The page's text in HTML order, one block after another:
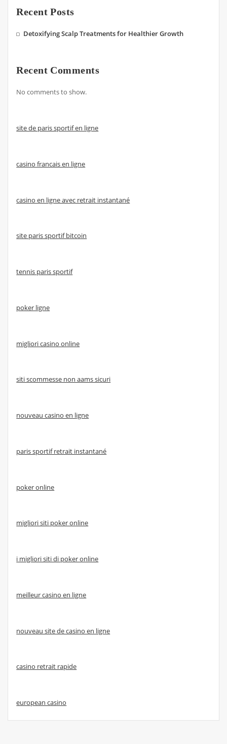
Recent Posts
Detoxifying Scalp Treatments for Healthier Growth
Recent Comments
No comments to show.
site de paris sportif en ligne
casino francais en ligne
casino en ligne avec retrait instantané
site paris sportif bitcoin
tennis paris sportif
poker ligne
migliori casino online
siti scommesse non aams sicuri
nouveau casino en ligne
paris sportif retrait instantané
poker online
migliori siti poker online
i migliori siti di poker online
meilleur casino en ligne
nouveau site de casino en ligne
casino retrait rapide
european casino